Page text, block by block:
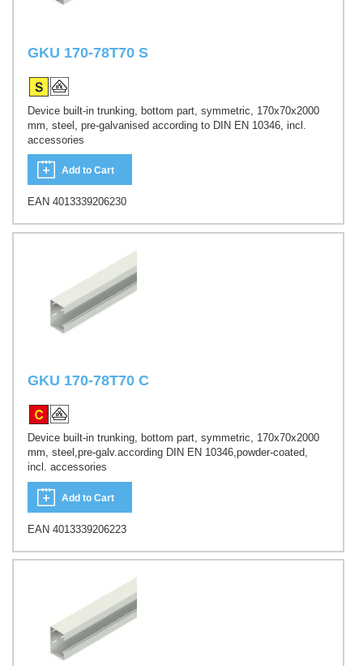
GKU 170-78T70 S
Device built-in trunking, bottom part, symmetric, 170x70x2000
mm, steel, pre-galvanised according to DIN EN 10346, incl.
accessories
Add to Cart
EAN 4013339206230
GKU 170-78T70 C
Device built-in trunking, bottom part, symmetric, 170x70x2000
mm, steel,pre-galv.according DIN EN 10346,powder-coated,
incl. accessories
Add to Cart
EAN 4013339206223